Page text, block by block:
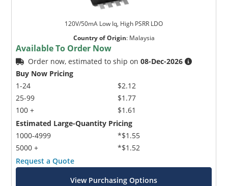
120V/50mA Low Iq, High PSRR LDO
Country of Origin: Malaysia
Available To Order Now
Order now, estimated to ship on08-Dec-2026
Buy Now Pricing
1-24
25-99
100 +
$2.12
$1.77
$1.61
Estimated Large-Quantity Pricing
1000-4999
5000 +
*$1.55
*$1.52
Request a Quote
View Purchasing Options